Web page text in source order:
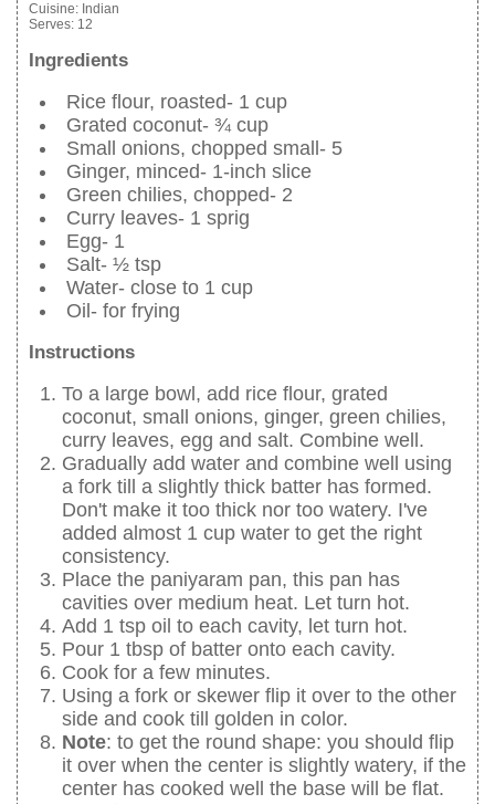
Cuisine: Indian
Serves: 12
Ingredients
Rice flour, roasted- 1 cup
Grated coconut- ¾ cup
Small onions, chopped small- 5
Ginger, minced- 1-inch slice
Green chilies, chopped- 2
Curry leaves- 1 sprig
Egg- 1
Salt- ½ tsp
Water- close to 1 cup
Oil- for frying
Instructions
To a large bowl, add rice flour, grated
coconut, small onions, ginger, green chilies,
curry leaves, egg and salt. Combine well.
Gradually add water and combine well using
a fork till a slightly thick batter has formed.
Don't make it too thick nor too watery. I've
added almost 1 cup water to get the right
consistency.
Place the paniyaram pan, this pan has
cavities over medium heat. Let turn hot.
Add 1 tsp oil to each cavity, let turn hot.
Pour 1 tbsp of batter onto each cavity.
Cook for a few minutes.
Using a fork or skewer flip it over to the other
side and cook till golden in color.
Note: to get the round shape: you should flip
it over when the center is slightly watery, if the
center has cooked well the base will be flat.